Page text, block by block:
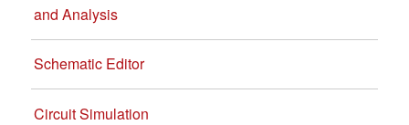
and Analysis
Schematic Editor
Circuit Simulation